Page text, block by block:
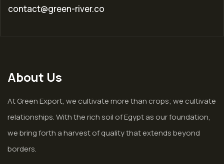
contact@green-river.co
About Us
At Green Export, we cultivate more than crops; we cultivate
relationships. With the rich soil of Egypt as our foundation,
we bring forth a harvest of quality that extends beyond
borders.